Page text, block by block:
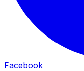
Facebook